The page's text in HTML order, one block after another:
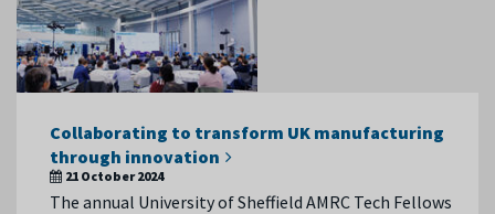
Collaborating to transform UK manufacturing
through innovation
21 October 2024
The annual University of Sheffield AMRC Tech Fellows